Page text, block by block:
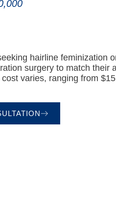
hairline feminization
surgery to match their
varies, ranging from